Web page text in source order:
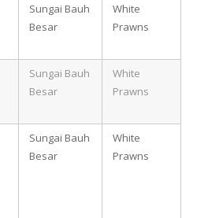
Sungai Bauh
Besar
White
Prawns
Sungai Bauh
Besar
White
Prawns
Sungai Bauh
Besar
White
Prawns